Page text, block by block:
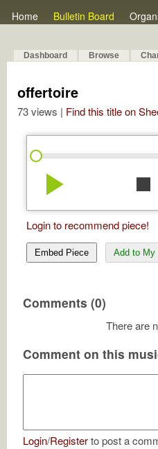
Home Bulletin Board
Dashboard Browse
offertoire
73 views | Find this title on
play_arrow stop
Login to recommend piece!
Embed Piece Add to My
Comments (0)
There are
Comment on this
Login/Registerto post a